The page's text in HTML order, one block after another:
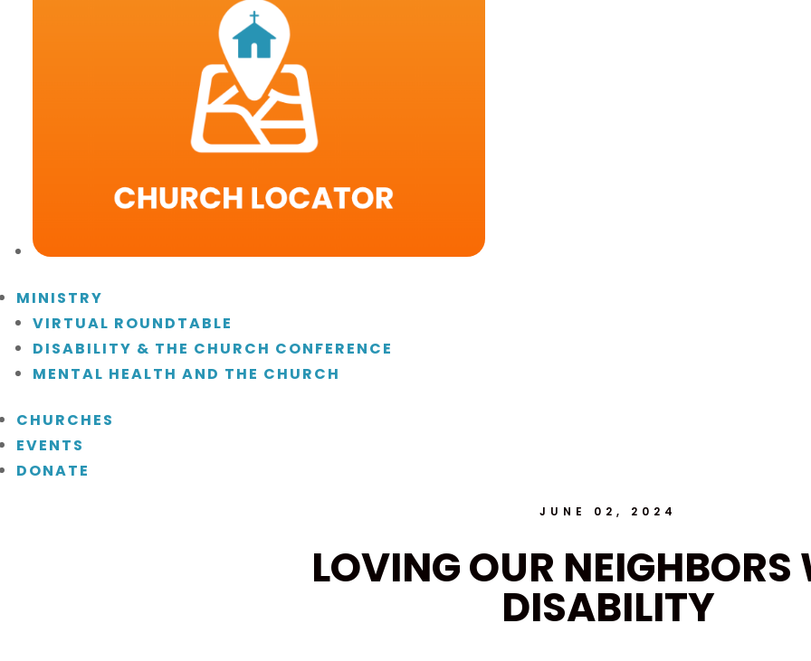
MINISTRY
VIRTUAL ROUNDTABLE
DISABILITY & THE CHURCH CONFERENCE
MENTAL HEALTH AND THE CHURCH
CHURCHES
EVENTS
DONATE
JUNE 02, 2024
LOVING OUR NEIGHBORS
DISABILITY